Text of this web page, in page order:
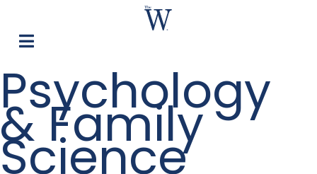
Psychology
& Family
Science